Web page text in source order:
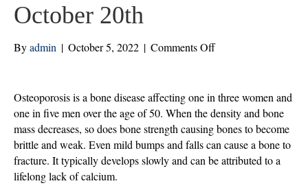
October 20th
Byadmin | October 5, 2022 | Comments Offon
for
Bone
Health
on
October
Osteoporosis is a bone disease affecting one in three women and
one in five men over the age of 50. When the density and bone
mass decreases, so does bone strength causing bones to become
brittle and weak. Even mild bumps and falls can cause a bone to
fracture. It typically develops slowly and can be attributed to a
lifelong lack of calcium.